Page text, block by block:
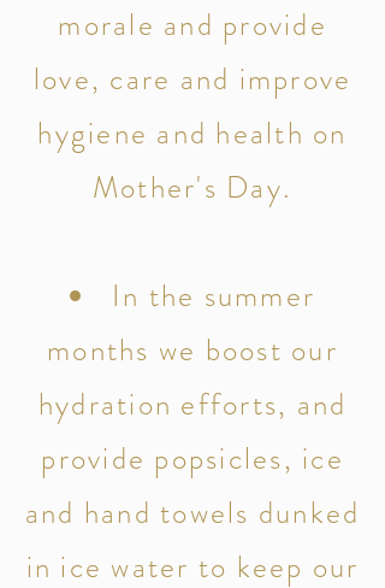
morale and provide
love, care and improve
hygiene and health on
Mother's Day.
In the summer
months we boost our
hydration efforts, and
provide popsicles, ice
and hand towels dunked
in ice water to keep our